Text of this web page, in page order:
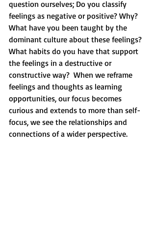
question ourselves; Do you classify
feelings as negative or positive? Why?
What have you been taught by the
dominant culture about these feelings?
What habits do you have that support
the feelings in a destructive or
constructive way?  When we reframe
feelings and thoughts as learning
opportunities, our focus becomes
curious and extends to more than self-
focus, we see the relationships and
connections of a wider perspective.